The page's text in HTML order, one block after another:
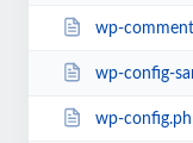
wp-
wp-config-
wp-